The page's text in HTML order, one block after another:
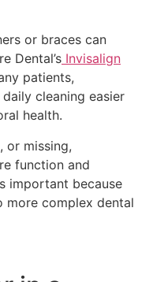
or braces can
Dental’s Invisalign
patients,
cleaning easier
health.
or missing,
function and
important because
more complex dental